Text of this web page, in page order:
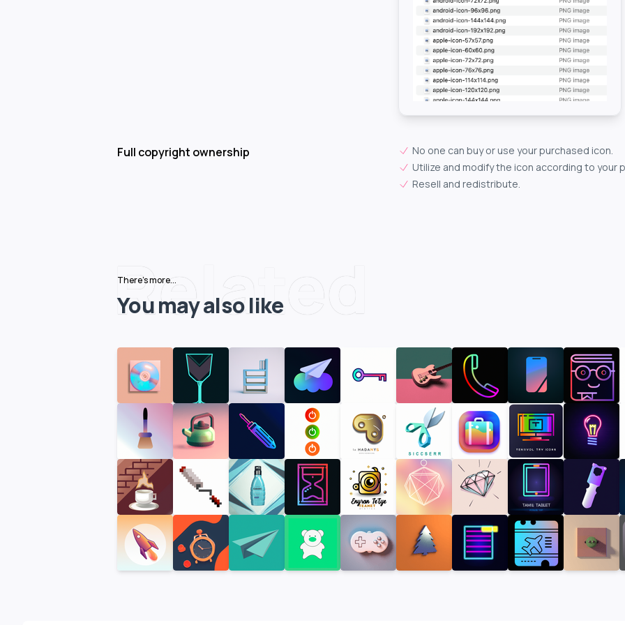
Full copyright ownership
No one can buy or use your purchased icon.
Utilize and modify the icon according to your
Resell and redistribute.
Related
There's more...
You may also like